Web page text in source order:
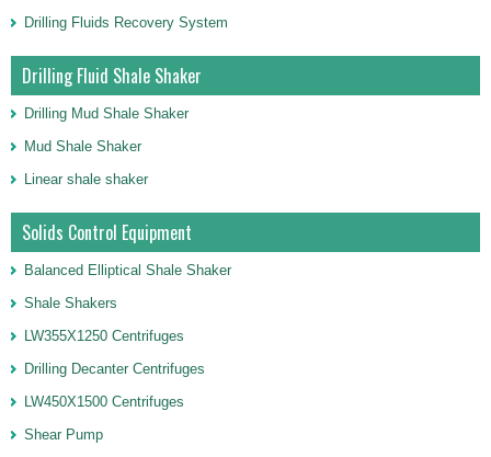
Drilling Fluids Recovery System
Drilling Fluid Shale Shaker
Drilling Mud Shale Shaker
Mud Shale Shaker
Linear shale shaker
Solids Control Equipment
Balanced Elliptical Shale Shaker
Shale Shakers
LW355X1250 Centrifuges
Drilling Decanter Centrifuges
LW450X1500 Centrifuges
Shear Pump